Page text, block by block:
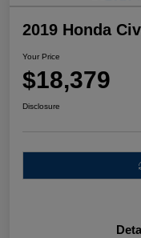
2019 Honda
Your Price
$18,379
Disclosure